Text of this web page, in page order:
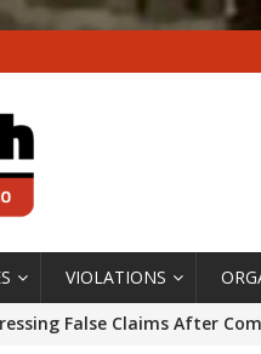
VIOLATIONS
False Claims After